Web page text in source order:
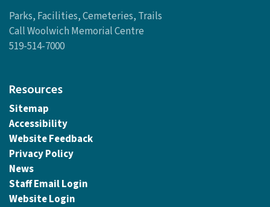
Parks, Facilities, Cemeteries, Trails
Call Woolwich Memorial Centre
519-514-7000
Resources
Sitemap
Accessibility
Website Feedback
Privacy Policy
News
Staff Email Login
Website Login